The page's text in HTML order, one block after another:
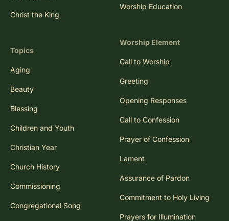
Christ the King
Topics
Aging
Beauty
Blessing
Children and Youth
Christian Year
Church History
Commissioning
Congregational Song
Worship Education
Worship Element
Call to Worship
Greeting
Opening Responses
Call to Confession
Prayer of Confession
Lament
Assurance of Pardon
Commitment to Holy Living
Prayers for Illumination